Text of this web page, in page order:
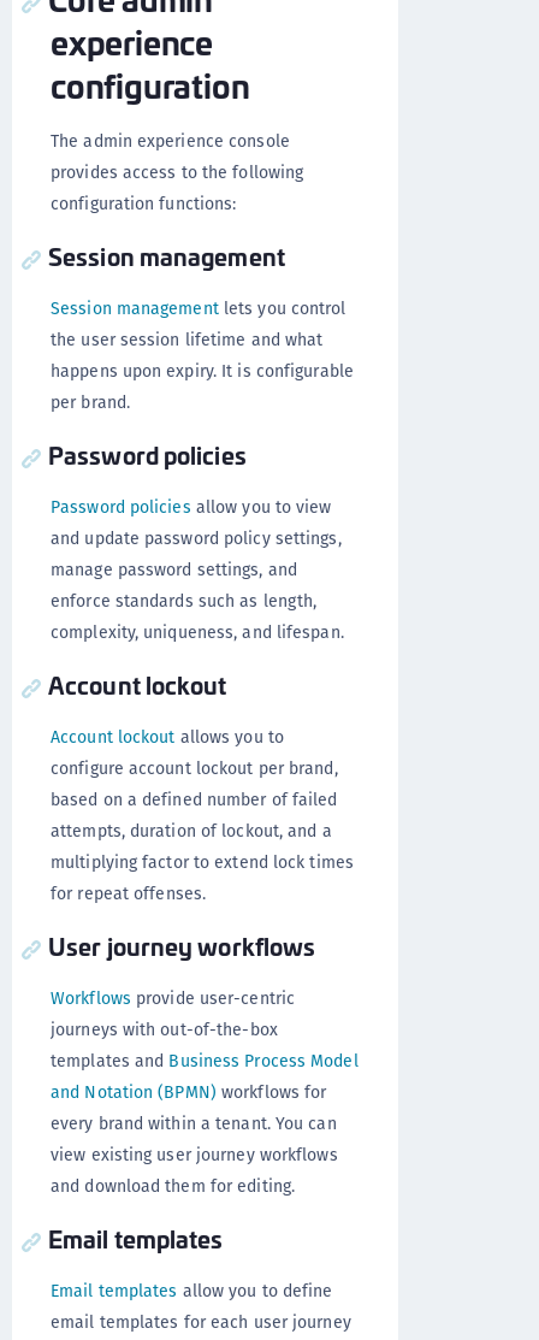
experience
configuration
The admin experience console
provides access to the following
configuration functions:
Session management
Session managementlets you control
the user session lifetime and what
happens upon expiry. It is configurable
per brand.
Password policies
Password policies allow you to view
and update password policy settings,
manage password settings, and
enforce standards such as length,
complexity, uniqueness, and lifespan.
Account lockout
Account lockout allows you to
configure account lockout per brand,
based on a defined number of failed
attempts, duration of lockout, and a
multiplying factor to extend lock times
for repeat offenses.
User journey workflows
Workflows provide user-centric
journeys with out-of-the-box
templates and Business Process Model
and Notation (BPMN) workflows for
every brand within a tenant. You can
view existing user journey workflows
and download them for editing.
Email templates
Email templates allow you to define
email templates for each user journey